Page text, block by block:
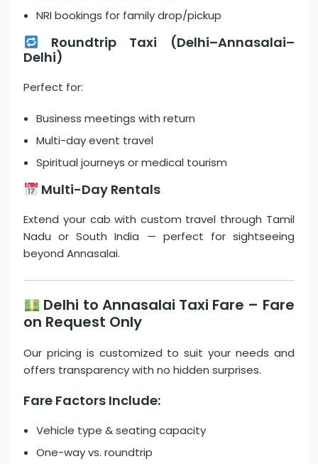
NRI bookings for family drop/pickup
Roundtrip Taxi (Delhi–Annasalai–
Delhi)
Perfect for:
Business meetings with return
Multi-day event travel
Spiritual journeys or medical tourism
Multi-Day Rentals
Extend your cab with custom travel through Tamil
Nadu or South India — perfect for sightseeing
beyond Annasalai.
Delhi to Annasalai Taxi Fare – Fare
on Request Only
Our pricing is customized to suit your needs and
offers transparency with no hidden surprises.
Fare Factors Include:
Vehicle type & seating capacity
One-way vs. roundtrip